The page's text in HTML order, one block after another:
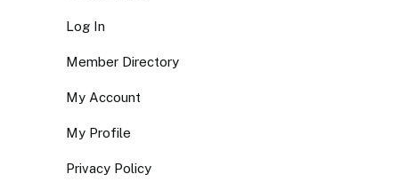
Log In
Member Directory
My Account
My Profile
Privacy Policy